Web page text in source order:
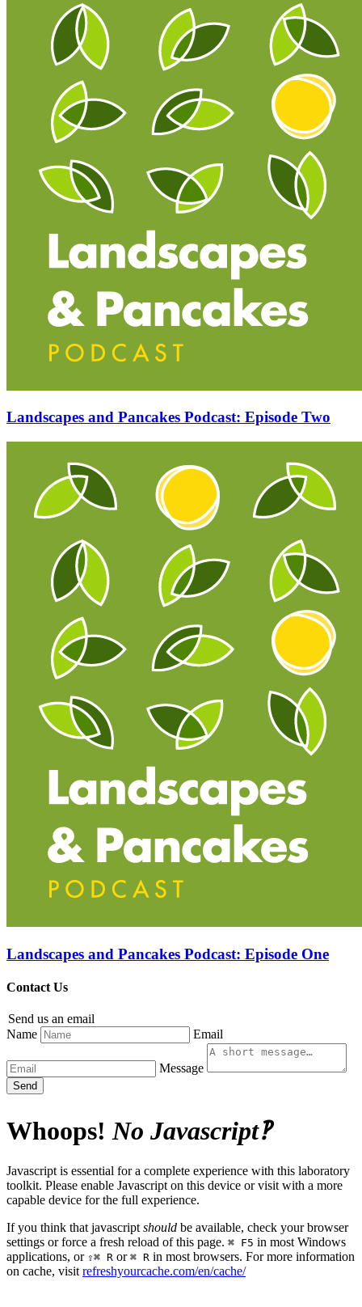
Landscapes and Pancakes Podcast: Episode Two
Landscapes and Pancakes Podcast: Episode One
Contact Us
Send us an email
Name
Email
Message
Send
Whoops! No Javascript‽
Javascript is essential for a complete experience with this laboratory
toolkit. Please enable Javascript on this device or visit with a more
capable device for the full experience.
If you think that javascript should be available, check your browser
settings or force a fresh reload of this page. ⌘ F5 in most Windows
applications, or ⇧⌘ R or ⌘ R in most browsers. For more information
on cache, visit refreshyourcache.com/en/cache/